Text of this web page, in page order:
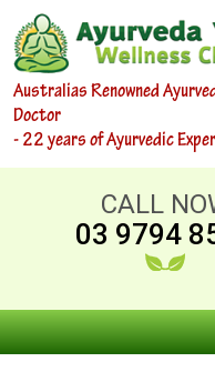
Australias Renowned
Doctor
- 22 years of Ayurvedic
CALL
03 9794